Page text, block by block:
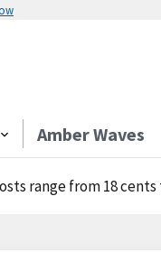
Amber Waves
range from 18